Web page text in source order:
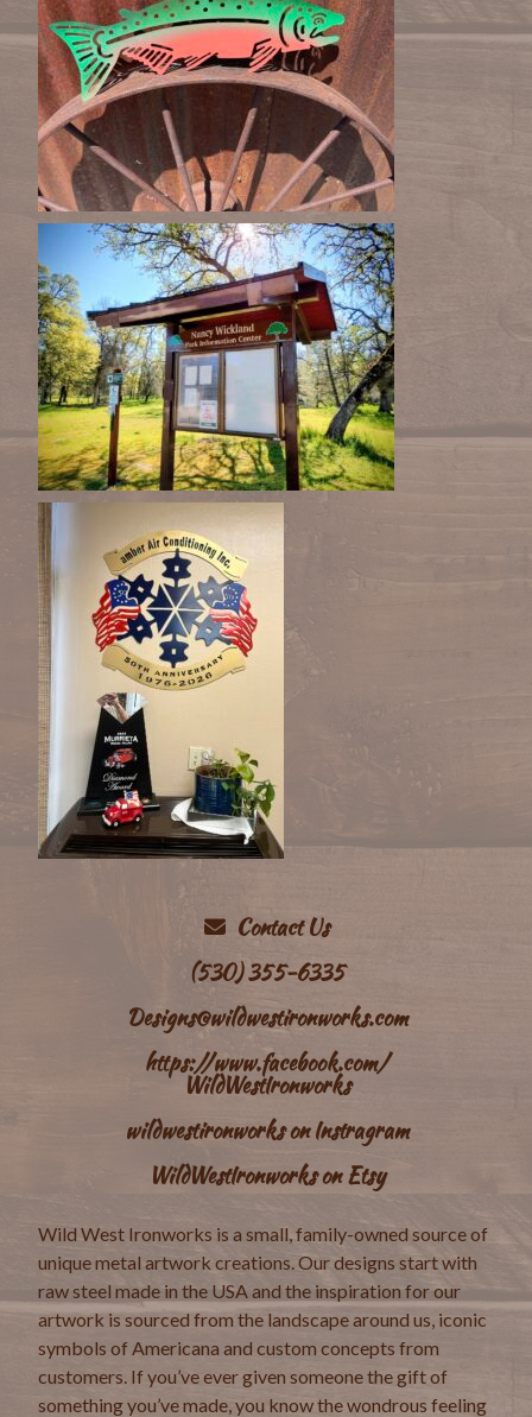
Contact Us
(530) 355-6335
Designs@wildwestironworks.com
https://www.facebook.com/
WildWestIronworks
wildwestironworks on Instragram
WildWestIronworks on Etsy
Wild West Ironworks is a small, family-owned source of
unique metal artwork creations. Our designs start with
raw steel made in the USA and the inspiration for our
artwork is sourced from the landscape around us, iconic
symbols of Americana and custom concepts from
customers. If you’ve ever given someone the gift of
something you’ve made, you know the wondrous feeling